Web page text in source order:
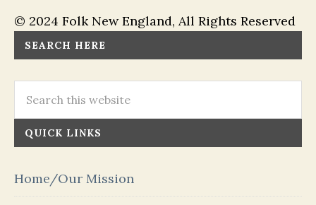
© 2024 Folk New England, All Rights Reserved
SEARCH HERE
QUICK LINKS
Home/Our Mission